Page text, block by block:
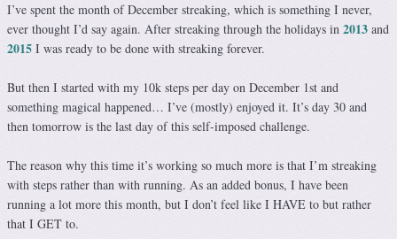
I’ve spent the month of December streaking, which is something I never,
ever thought I’d say again. After streaking through the holidays in 2013 and
2015 I was ready to be done with streaking forever.
But then I started with my 10k steps per day on December 1st and
something magical happened… I’ve (mostly) enjoyed it. It’s day 30 and
then tomorrow is the last day of this self-imposed challenge.
The reason why this time it’s working so much more is that I’m streaking
with steps rather than with running. As an added bonus, I have been
running a lot more this month, but I don’t feel like I HAVE to but rather
that I GET to.